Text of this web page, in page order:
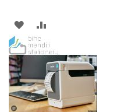
ADD
TO
WISH
LIST
TO
COMPARE